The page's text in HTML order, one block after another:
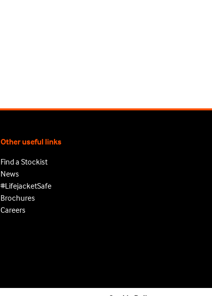
Other useful links
Find a Stockist
News
#LifejacketSafe
Brochures
Careers